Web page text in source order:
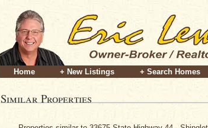
Home + New Listings + Search Homes
Similar Properties